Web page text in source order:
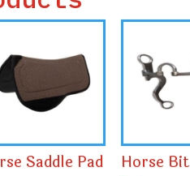
Saddle Pad Horse Bit